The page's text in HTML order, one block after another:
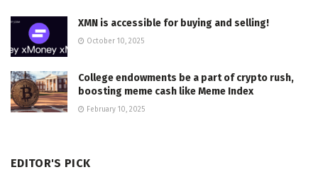
XMN is accessible for buying and selling!
October 10, 2025
College endowments be a part of crypto rush,
boosting meme cash like Meme Index
February 10, 2025
EDITOR'S PICK